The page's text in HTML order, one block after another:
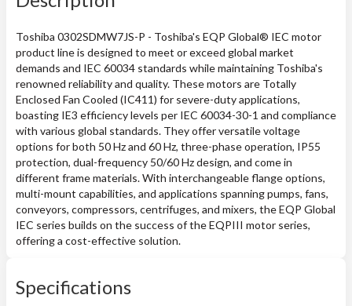
Toshiba 0302SDMW7JS-P - Toshiba's EQP Global® IEC motor
product line is designed to meet or exceed global market
demands and IEC 60034 standards while maintaining Toshiba's
renowned reliability and quality. These motors are Totally
Enclosed Fan Cooled (IC411) for severe-duty applications,
boasting IE3 efficiency levels per IEC 60034-30-1 and compliance
with various global standards. They offer versatile voltage
options for both 50 Hz and 60 Hz, three-phase operation, IP55
protection, dual-frequency 50/60 Hz design, and come in
different frame materials. With interchangeable flange options,
multi-mount capabilities, and applications spanning pumps, fans,
conveyors, compressors, centrifuges, and mixers, the EQP Global
IEC series builds on the success of the EQPIII motor series,
offering a cost-effective solution.
Specifications